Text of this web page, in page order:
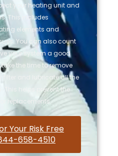
your heating unit and
This includes
elements and
You can also count
your system a good
the time to remove
filter and lubricate all the
This helps prevent the
replacements.
Your Risk Free
658-4510